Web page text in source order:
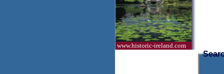
www.historic-ireland.com